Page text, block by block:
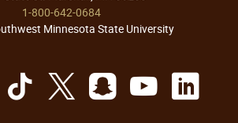
1-800-642-0684
Minnesota State University
TikTok
X Snapchat